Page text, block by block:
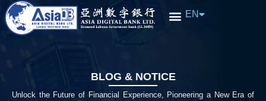
EN
中文
BLOG & NOTICE​
Unlock the Future of Financial Experience, Pioneering a New Era of